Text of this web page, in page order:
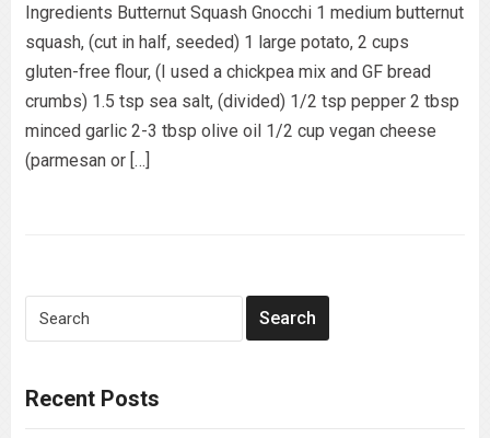
Ingredients Butternut Squash Gnocchi 1 medium butternut
squash, (cut in half, seeded) 1 large potato, 2 cups
gluten-free flour, (I used a chickpea mix and GF bread
crumbs) 1.5 tsp sea salt, (divided) 1/2 tsp pepper 2 tbsp
minced garlic 2-3 tbsp olive oil 1/2 cup vegan cheese
(parmesan or […]
Recent Posts